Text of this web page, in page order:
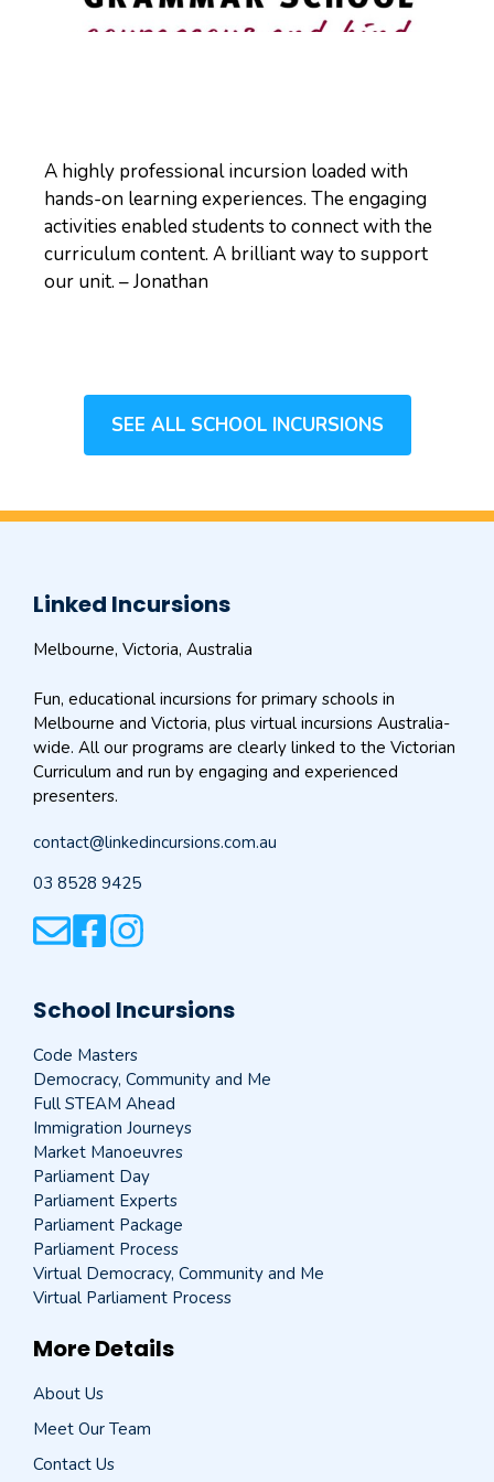
A highly professional incursion loaded with
hands-on learning experiences. The engaging
activities enabled students to connect with the
curriculum content. A brilliant way to support
our unit. – Jonathan
SEE ALL SCHOOL INCURSIONS
Linked Incursions
Melbourne, Victoria, Australia
Fun, educational incursions for primary schools in
Melbourne and Victoria, plus virtual incursions Australia-
wide. All our programs are clearly linked to the Victorian
Curriculum and run by engaging and experienced
presenters.
contact@linkedincursions.com.au
03 8528 9425
School Incursions
Code Masters
Democracy, Community and Me
Full STEAM Ahead
Immigration Journeys
Market Manoeuvres
Parliament Day
Parliament Experts
Parliament Package
Parliament Process
Virtual Democracy, Community and Me
Virtual Parliament Process
More Details
About Us
Meet Our Team
Contact Us